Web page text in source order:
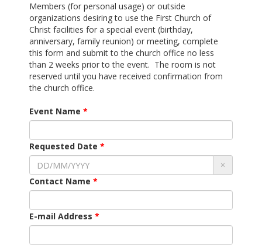
Members (for personal usage) or outside
organizations desiring to use the First Church of
Christ facilities for a special event (birthday,
anniversary, family reunion) or meeting, complete
this form and submit to the church office no less
than 2 weeks prior to the event. The room is not
reserved until you have received confirmation from
the church office.
Event Name
Requested Date
×
Contact Name
E-mail Address